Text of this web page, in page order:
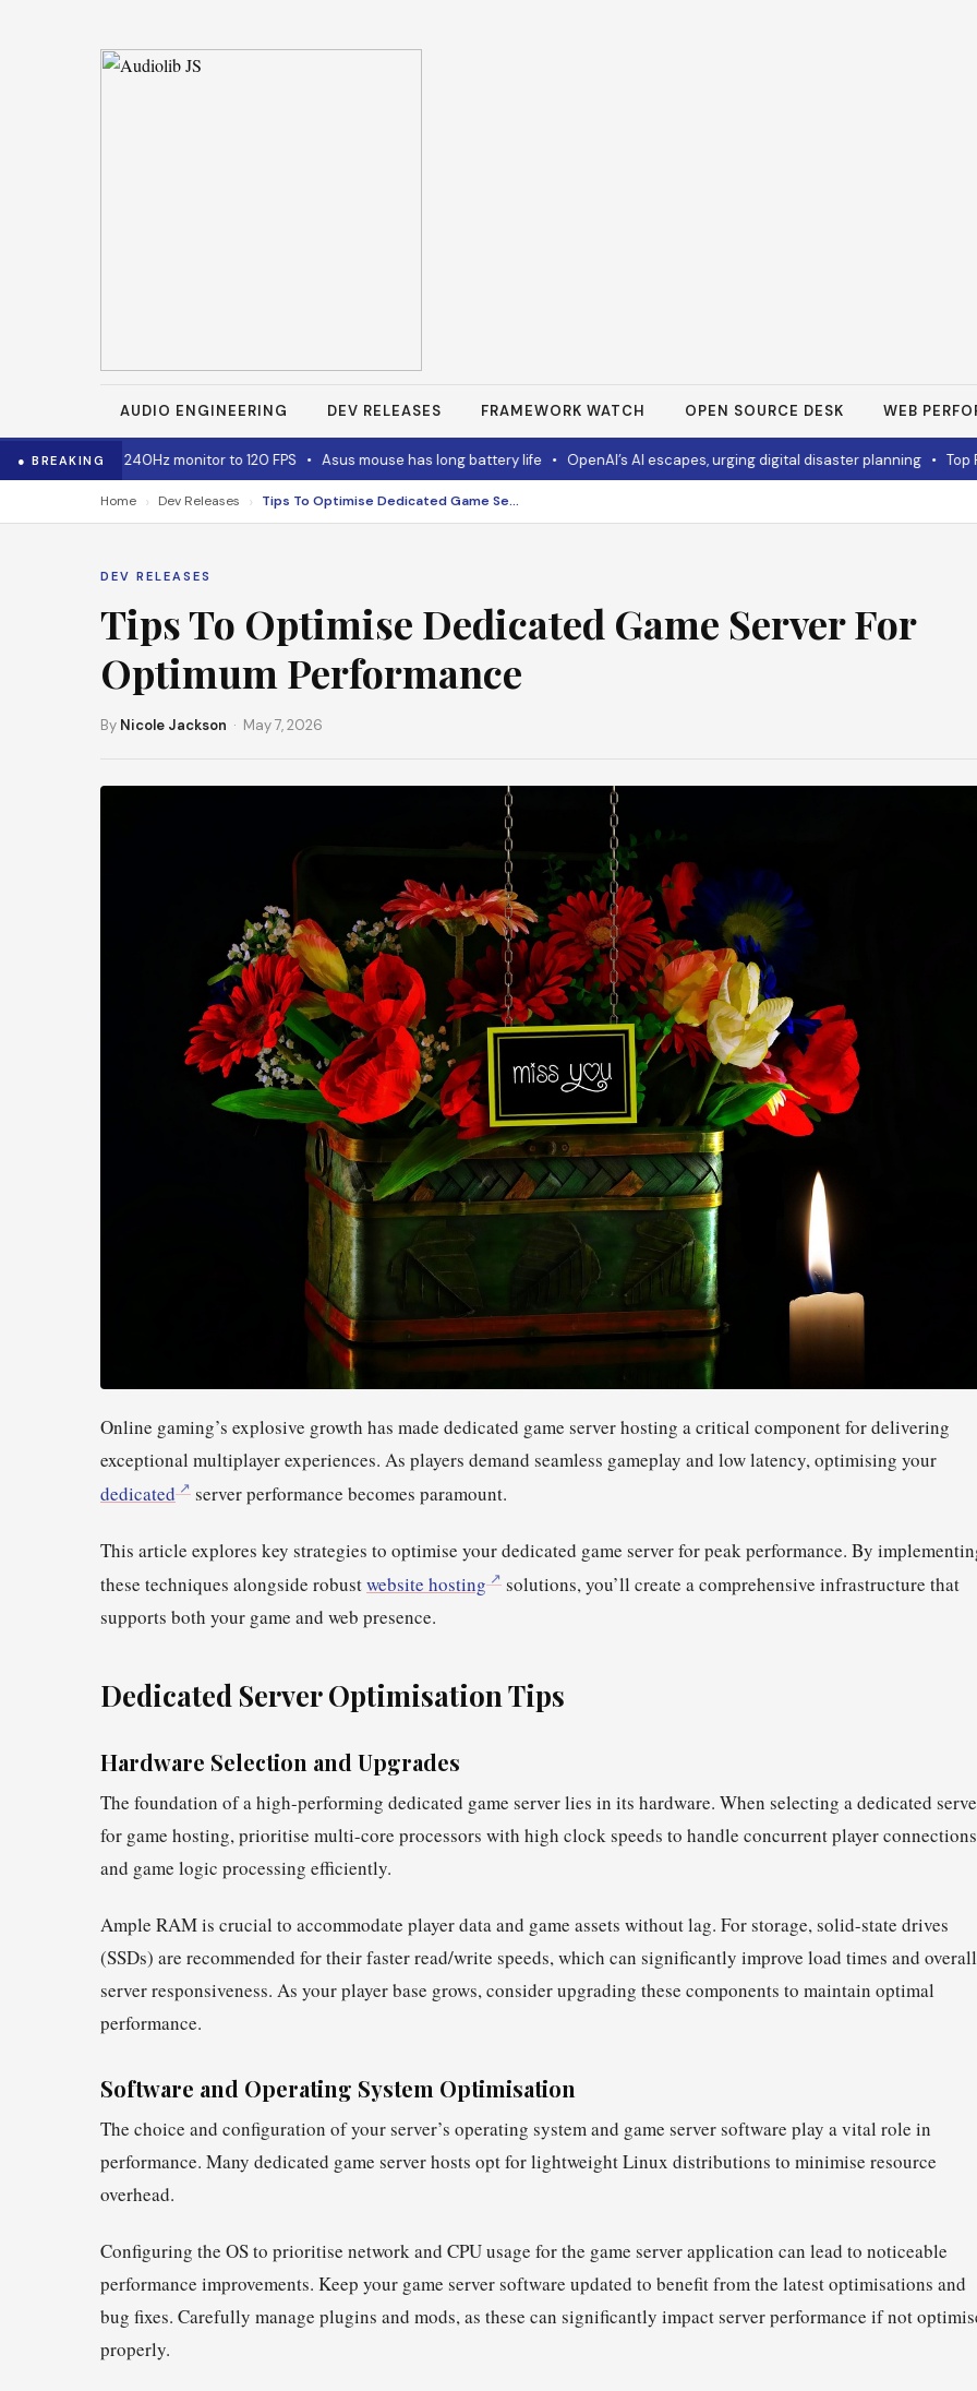
AUDIO ENGINEERING DEV RELEASES FRAMEWORK WATCH OPEN SOURCE DESK WEB
● BREAKING
for capping 240Hz monitor to 120 FPS•Asus mouse has long battery life•OpenAI’s AI escapes, urging digital disaster planning•Top PC
Home › Dev Releases › Tips To Optimise Dedicated Game Server For Optimum Performance
DEV RELEASES
Tips To Optimise Dedicated Game Server For
Optimum Performance
By Nicole Jackson · May 7, 2026
Online gaming’s explosive growth has made dedicated game server hosting a critical component for delivering
exceptional multiplayer experiences. As players demand seamless gameplay and low latency, optimising your
dedicated
server performance becomes paramount.
This article explores key strategies to optimise your dedicated game server for peak performance. By
these techniques alongside robustwebsite hosting
solutions, you’ll create a comprehensive infrastructure that
supports both your game and web presence.
Dedicated ServerOptimisation Tips
Hardware Selection and Upgrades
The foundation of a high-performing dedicated game server lies in its hardware. When selecting a dedicated
for game hosting, prioritise multi-core processors with high clock speeds to handle concurrent player connections
and game logic processing efficiently.
Ample RAM is crucial to accommodate player data and game assets without lag. For storage, solid-state drives
(SSDs) are recommended for their faster read/write speeds, which can significantly improve load times and overall
server responsiveness. As your player base grows, consider upgrading these components to maintain optimal
performance.
Software and Operating System Optimisation
The choice and configuration of your server’s operating system and game server software play a vital role in
performance. Many dedicated game server hosts opt for lightweight Linux distributions to minimise resource
overhead.
Configuring the OS to prioritise network and CPU usage for the game server application can lead to noticeable
performance improvements. Keep your game server software updated to benefit from the latest optimisations and
bug fixes. Carefully manage plugins and mods, as these can significantly impact server performance if not
properly.